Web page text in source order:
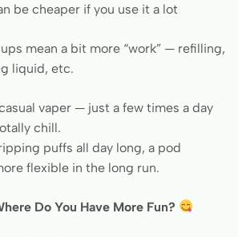
be cheaper if you use it a lot
mean a bit more “work” — refilling,
liquid, etc.
vaper — just a few times a day
chill.
puffs all day long, a pod
flexible in the long run.
Do You Have More Fun?